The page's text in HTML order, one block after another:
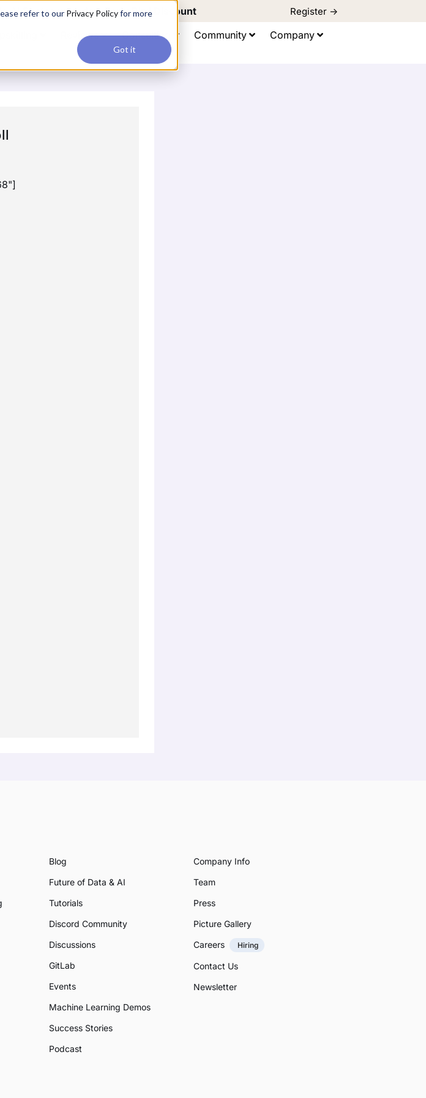
refer to our Privacy Policyfor more
Got it
AI Bootcamp today.Early Bird Discount Register ->
Reviews Consulting Community Company
Blog
Future of Data & AI
Tutorials
Discord Community
Discussions
GitLab
Events
Machine Learning Demos
Success Stories
Podcast
Company Info
Team
Press
Picture Gallery
Careers
Hiring
Contact Us
Newsletter